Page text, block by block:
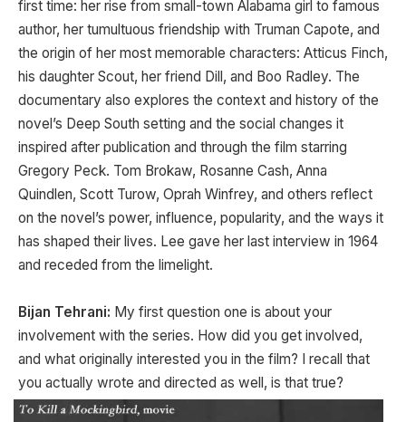
first time: her rise from small-town Alabama girl to famous
author, her tumultuous friendship with Truman Capote, and
the origin of her most memorable characters: Atticus Finch,
his daughter Scout, her friend Dill, and Boo Radley. The
documentary also explores the context and history of the
novel’s Deep South setting and the social changes it
inspired after publication and through the film starring
Gregory Peck. Tom Brokaw, Rosanne Cash, Anna
Quindlen, Scott Turow, Oprah Winfrey, and others reflect
on the novel’s power, influence, popularity, and the ways it
has shaped their lives. Lee gave her last interview in 1964
and receded from the limelight.
Bijan Tehrani: My first question one is about your
involvement with the series. How did you get involved,
and what originally interested you in the film? I recall that
you actually wrote and directed as well, is that true?